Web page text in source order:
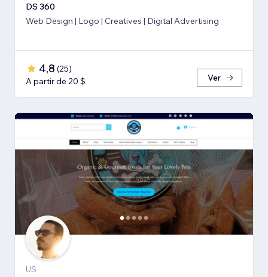
DS 360
Web Design | Logo | Creatives | Digital Advertising
4,8 (25)
A partir de 20 $
Ver
US